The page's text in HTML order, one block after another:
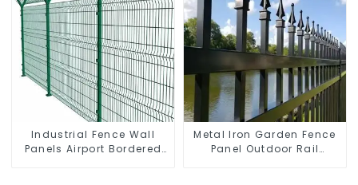
Industrial Fence Wall
Panels Airport Bordered
Metal Iron Garden Fence
Panel Outdoor Rail